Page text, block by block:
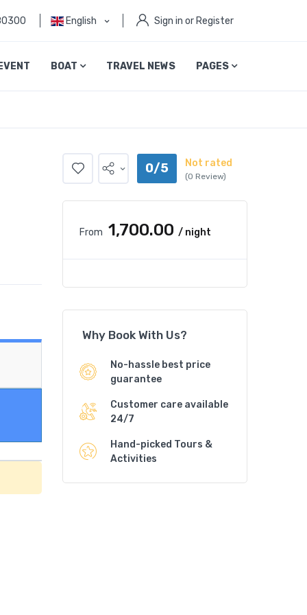
English Sign in or Register
BOAT TRAVEL NEWS PAGES
0/5 Not rated
(0 Review)
From ₹1,700.00 / night
Why Book With Us?
No-hassle best price
guarantee
Customer care available
24/7
Hand-picked Tours &
Activities